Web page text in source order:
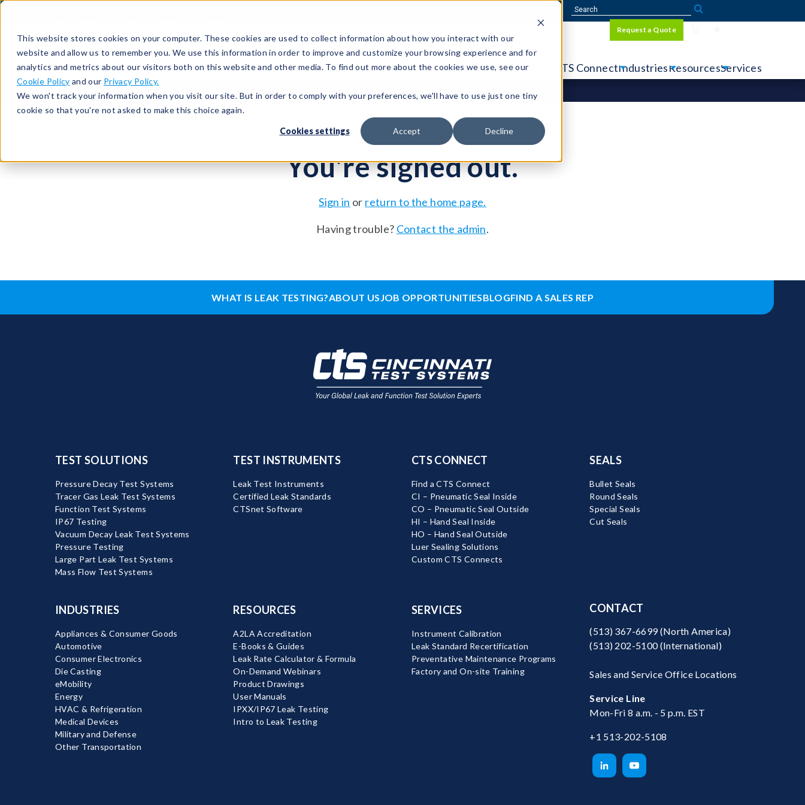
This website stores cookies on your computer. These cookies are used to collect information about how you interact with our
website and allow us to remember you. We use this information in order to improve and customize your browsing experience and for
analytics and metrics about our visitors both on this website and other media. To find out more about the cookies we use, see our
Cookie Policy and our Privacy Policy.
We won't track your information when you visit our site. But in order to comply with your preferences, we'll have to use just one tiny
cookie so that you're not asked to make this choice again.
Cookies settings Accept Decline
Request a Quote
Test SolutionsTest InstrumentsIntegrated Systems CTS ConnectIndustriesResourcesServices
You're signed out.
Sign in or return to the home page.
Having trouble? Contact the admin.
WHAT IS LEAK TESTING?ABOUT USJOB OPPORTUNITIESBLOGFIND A SALES REP
TEST SOLUTIONS
Pressure Decay Test Systems
Tracer Gas Leak Test Systems
Function Test Systems
IP67 Testing
Vacuum Decay Leak Test Systems
Pressure Testing
Large Part Leak Test Systems
Mass Flow Test Systems
TEST INSTRUMENTS
Leak Test Instruments
Certified Leak Standards
CTSnet Software
CTS CONNECT
Find a CTS Connect
CI – Pneumatic Seal Inside
CO – Pneumatic Seal Outside
HI – Hand Seal Inside
HO – Hand Seal Outside
Luer Sealing Solutions
Custom CTS Connects
SEALS
Bullet Seals
Round Seals
Special Seals
Cut Seals
INDUSTRIES
Appliances & Consumer Goods
Automotive
Consumer Electronics
Die Casting
eMobility
Energy
HVAC & Refrigeration
Medical Devices
Military and Defense
Other Transportation
RESOURCES
A2LA Accreditation
E-Books & Guides
Leak Rate Calculator & Formula
On-Demand Webinars
Product Drawings
User Manuals
IPXX/IP67 Leak Testing
Intro to Leak Testing
SERVICES
Instrument Calibration
Leak Standard Recertification
Preventative Maintenance Programs
Factory and On-site Training
CONTACT
(513) 367-6699(North America)
(513) 202-5100(International)
Sales and Service Office Locations
Service Line
Mon-Fri 8 a.m. - 5 p.m. EST
+1 513-202-5108